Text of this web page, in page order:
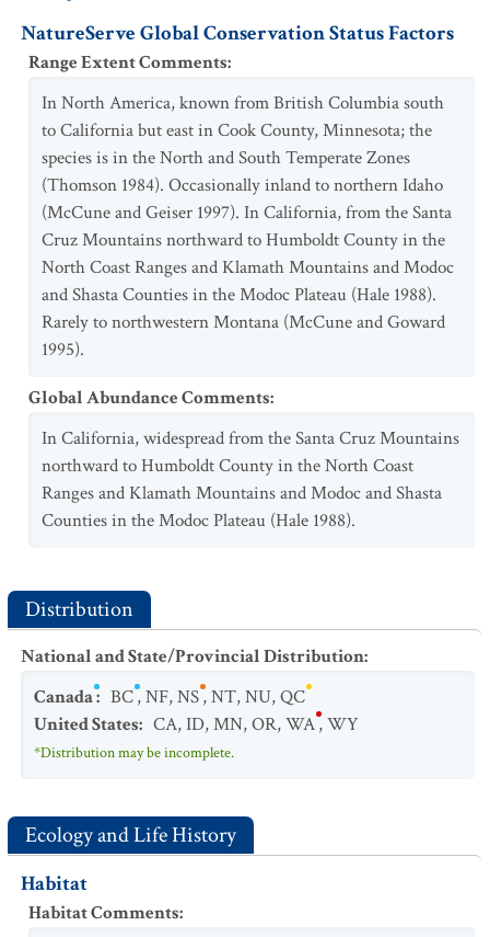
NatureServe Global Conservation Status Factors
Range Extent Comments:
In North America, known from British Columbia south
to California but east in Cook County, Minnesota; the
species is in the North and South Temperate Zones
(Thomson 1984). Occasionally inland to northern Idaho
(McCune and Geiser 1997). In California, from the Santa
Cruz Mountains northward to Humboldt County in the
North Coast Ranges and Klamath Mountains and Modoc
and Shasta Counties in the Modoc Plateau (Hale 1988).
Rarely to northwestern Montana (McCune and Goward
1995).
Global Abundance Comments:
In California, widespread from the Santa Cruz Mountains
northward to Humboldt County in the North Coast
Ranges and Klamath Mountains and Modoc and Shasta
Counties in the Modoc Plateau (Hale 1988).
Distribution
National and State/Provincial Distribution:
Canada: BC,NF,NS,NT,NU,QC
United States: CA,ID,MN,OR,WA,WY
*Distribution may be incomplete.
Ecology and Life History
Habitat
Habitat Comments: